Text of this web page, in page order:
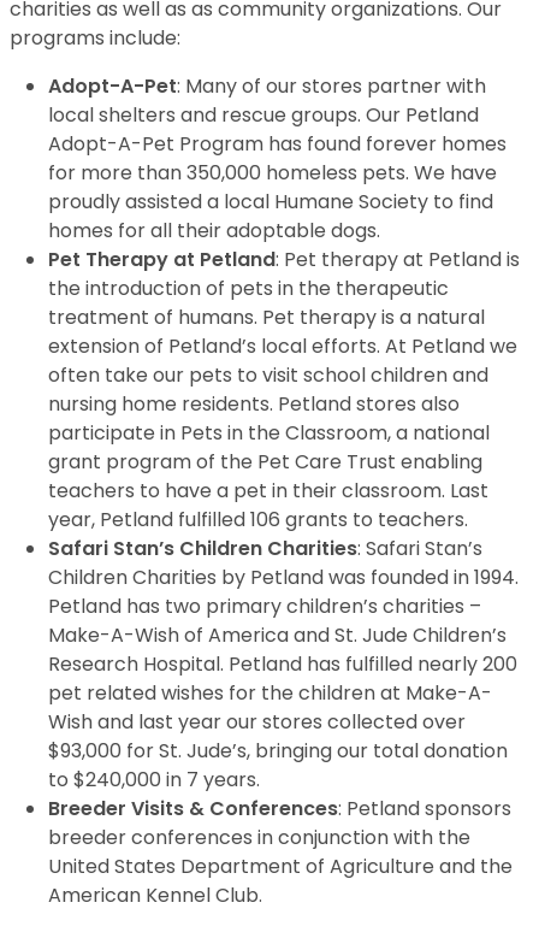
charities as well as as community organizations. Our
programs include:
Adopt-A-Pet: Many of our stores partner with
local shelters and rescue groups. Our Petland
Adopt-A-Pet Program has found forever homes
for more than 350,000 homeless pets. We have
proudly assisted a local Humane Society to find
homes for all their adoptable dogs.
Pet Therapy at Petland: Pet therapy at Petland is
the introduction of pets in the therapeutic
treatment of humans. Pet therapy is a natural
extension of Petland’s local efforts. At Petland we
often take our pets to visit school children and
nursing home residents. Petland stores also
participate in Pets in the Classroom, a national
grant program of the Pet Care Trust enabling
teachers to have a pet in their classroom. Last
year, Petland fulfilled 106 grants to teachers.
Safari Stan’s Children Charities: Safari Stan’s
Children Charities by Petland was founded in 1994.
Petland has two primary children’s charities –
Make-A-Wish of America and St. Jude Children’s
Research Hospital. Petland has fulfilled nearly 200
pet related wishes for the children at Make-A-
Wish and last year our stores collected over
$93,000 for St. Jude’s, bringing our total donation
to $240,000 in 7 years.
Breeder Visits & Conferences: Petland sponsors
breeder conferences in conjunction with the
United States Department of Agriculture and the
American Kennel Club.